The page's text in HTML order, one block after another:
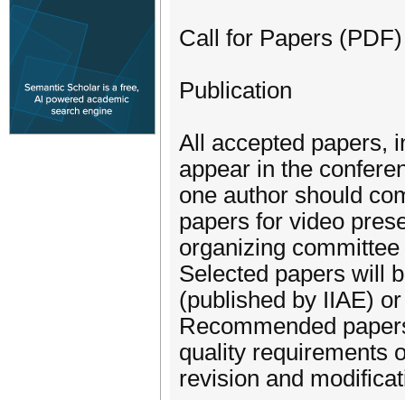
Call for Papers (PDF)
Publication
All accepted papers,
appear in the
one author should
papers for video
organizing
Selected papers will
(published by IIAE)
Recommended
quality requirements
revision and